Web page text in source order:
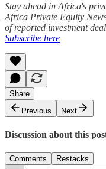
Stay ahead in Africa's
Africa Private Equity
of reported investment
Subscribe here
Share
Previous
Next
Discussion about this
Comments Restacks